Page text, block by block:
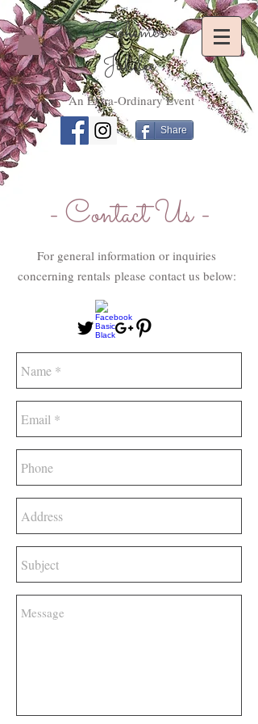
Bohème's
Jubilee
An Extra-Ordinary Event
Share
For general information or inquiries
concerning rentals please contact us below:
- Contact Us -